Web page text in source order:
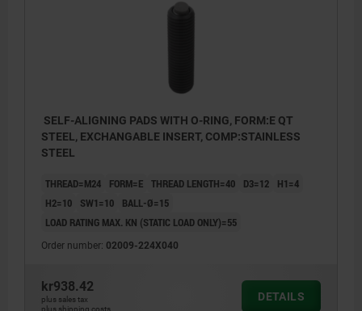
SELF-ALIGNING PADS WITH O-RING, FORM:E QT
STEEL, EXCHANGABLE INSERT, COMP:STAINLESS
STEEL
THREAD=M24 FORM=E THREAD LENGTH=40 D3=12
H1=4
H2=10
SW1=10
BALL-Ø=15
LOAD RATING MAX. KN (STATIC LOAD ONLY)=55
Order number: 02009-224X040
kr938.42
plus sales tax
plus shipping costs
DETAILS